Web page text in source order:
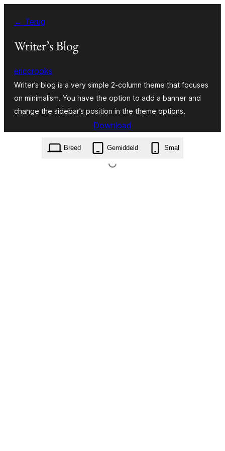
naar← Terug
Writer’s Blog
ericcrooks
Writer’s blog is a very simple 2-column theme that focuses
on minimalism. You have the option to add a banner and
change the sidebar’s position in the theme options.
Download
writers-blog.1.0.2.zip
Breed Gemiddeld Smal